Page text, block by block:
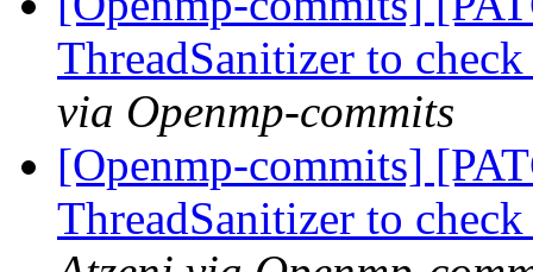
ThreadSanitizer to
via Openmp-commits
[Openmp-commits]
ThreadSanitizer to